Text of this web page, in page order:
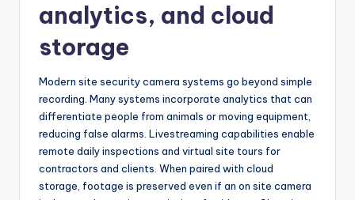
analytics, and cloud
storage
Modern site security camera systems go beyond simple
recording. Many systems incorporate analytics that can
differentiate people from animals or moving equipment,
reducing false alarms. Livestreaming capabilities enable
remote daily inspections and virtual site tours for
contractors and clients. When paired with cloud
storage, footage is preserved even if an on site camera